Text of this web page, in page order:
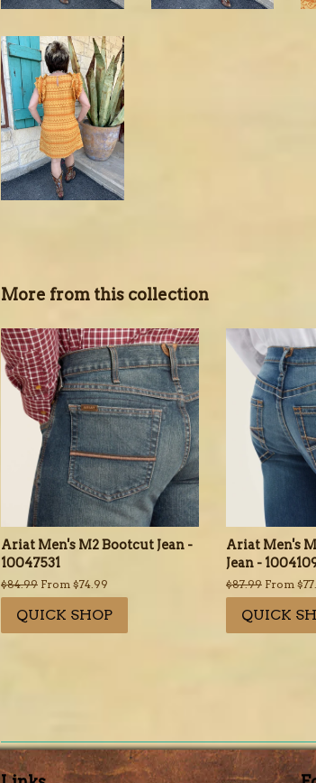
More from this collection
Ariat Men's M2 Bootcut Jean -
10047531
Regular
price
$84.99 From $74.99
QUICK SHOP
Ariat Men's
Jean -
Regular
price
$87.99 From
QUICK